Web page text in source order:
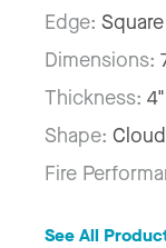
Edge: Square
Dimensions:
Thickness: 4"
Shape:
Fire
See All